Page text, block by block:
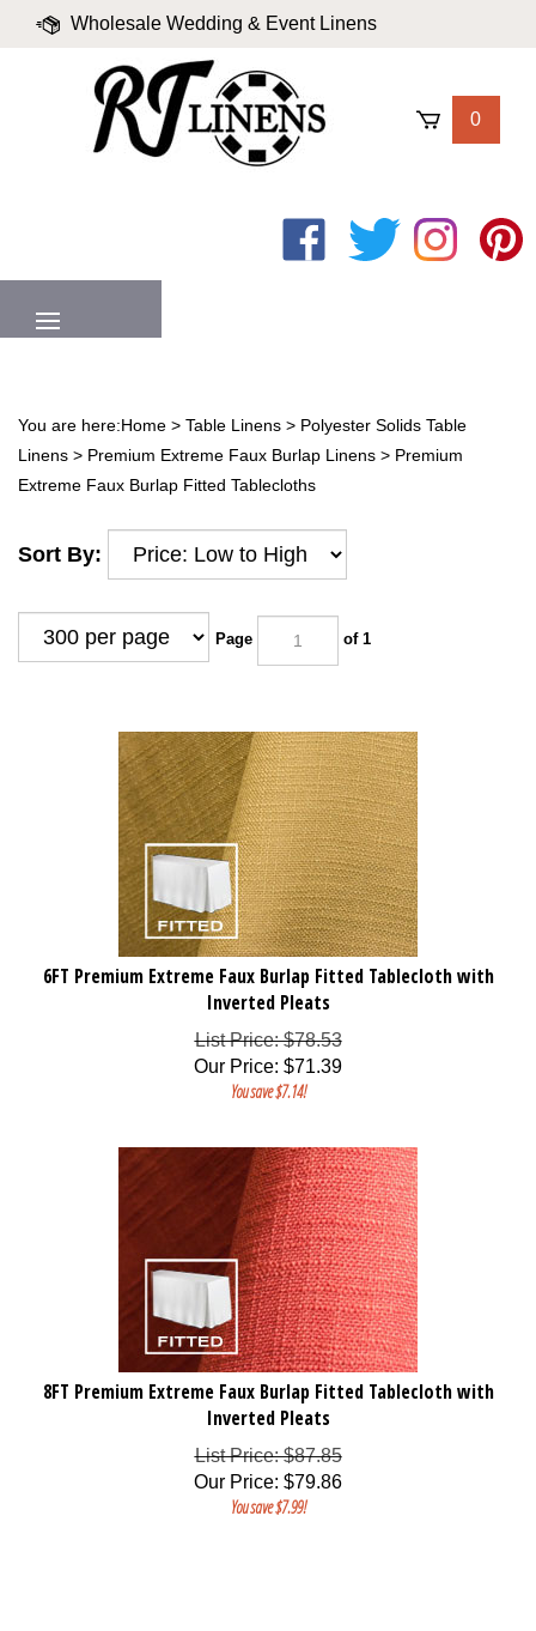
Wholesale Wedding & Event Linens
Valued Partners | Login
0
Like
Follow
Follow
Pin
You are here:Home > Table Linens > Polyester Solids Table
Linens > Premium Extreme Faux Burlap Linens > Premium
Extreme Faux Burlap Fitted Tablecloths
Sort By:
Page of 1
6FT Premium Extreme Faux Burlap Fitted Tablecloth with
Inverted Pleats
List Price: $78.53
Our Price
$71.39
You save $7.14!
8FT Premium Extreme Faux Burlap Fitted Tablecloth with
Inverted Pleats
List Price: $87.85
Our Price
$79.86
You save $7.99!